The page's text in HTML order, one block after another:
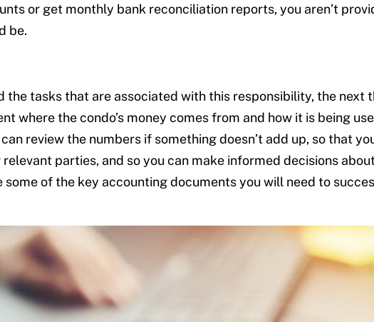
or get monthly bank reconciliation reports, you aren’t
be.
the tasks that are associated with this responsibility, the next
where the condo’s money comes from and how it is being
review the numbers if something doesn’t add up, so that
parties, and so you can make informed decisions
some of the key accounting documents you will need to